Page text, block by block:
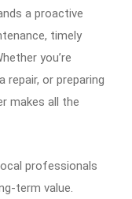
a proactive
timely
you’re
repair, or preparing
makes all the
professionals
term value.